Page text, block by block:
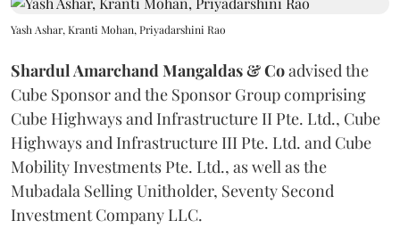
Yash Ashar, Kranti Mohan, Priyadarshini Rao
Shardul Amarchand Mangaldas & Coadvised the
Cube Sponsor and the Sponsor Group comprising
Cube Highways and Infrastructure II Pte. Ltd., Cube
Highways and Infrastructure III Pte. Ltd. and Cube
Mobility Investments Pte. Ltd., as well as the
Mubadala Selling Unitholder, Seventy Second
Investment Company LLC.